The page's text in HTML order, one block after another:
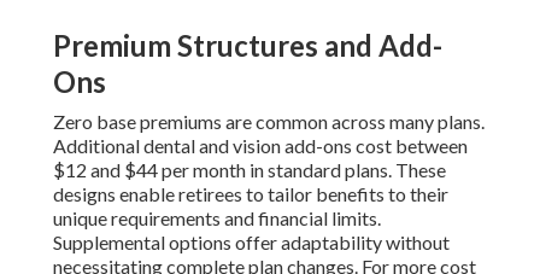
Premium Structures and Add-
Ons
Zero base premiums are common across many plans.
Additional dental and vision add-ons cost between
$12 and $44 per month in standard plans. These
designs enable retirees to tailor benefits to their
unique requirements and financial limits.
Supplemental options offer adaptability without
necessitating complete plan changes. For more cost